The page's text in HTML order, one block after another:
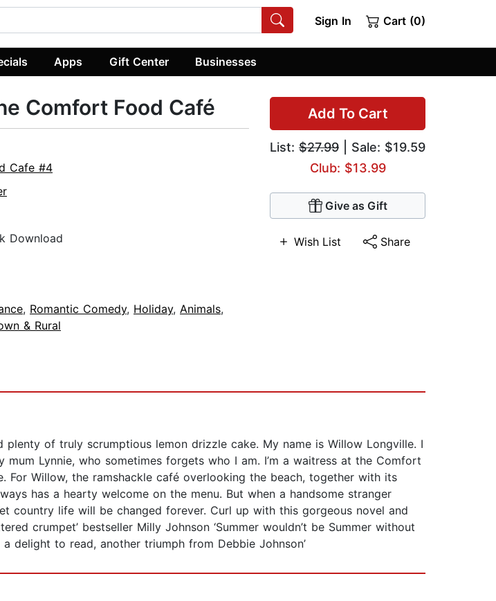
Sign In Cart (0)
Apps Gift Center Businesses
Add To Cart
List: $27.99 | Sale: $19.59
Club: $13.99
Give as Gift
Wish List Share
Comfort Food Café
Cafe #4
Download
, Romantic Comedy, Holiday, Animals,
& Rural
of truly scrumptious lemon drizzle cake. My name is Willow Longville. I
Lynnie, who sometimes forgets who I am. I’m a waitress at the Comfort
For Willow, the ramshackle café overlooking the beach, together with its
has a hearty welcome on the menu. But when a handsome stranger
country life will be changed forever. Curl up with this gorgeous novel and
crumpet’ bestseller Milly Johnson ‘Summer wouldn’t be Summer without
a delight to read, another triumph from Debbie Johnson’